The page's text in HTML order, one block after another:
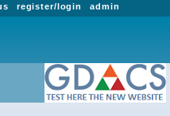
admin
register/login